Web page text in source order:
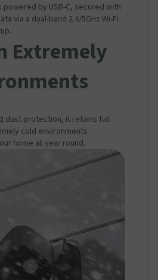
powered by USB-C, secured with
via a dual-band 2.4/5GHz Wi-Fi
Extremely
dust protection, it retains full
cold environments
home all year round.